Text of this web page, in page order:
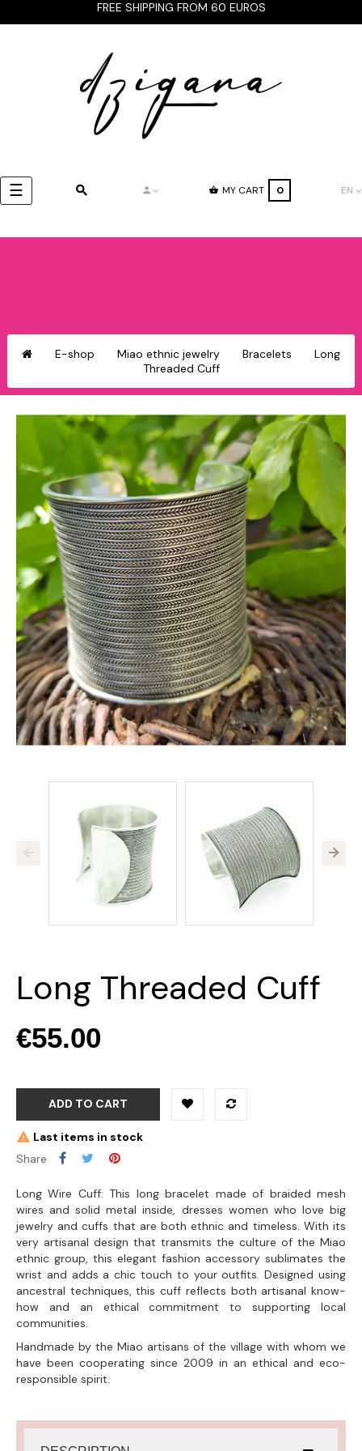
FREE SHIPPING FROM 60 EUROS
Toggle
navigation
☰ MY CART 0 EN
E-shop Miao ethnic jewelry Bracelets
Long
Threaded Cuff
Long Threaded Cuff
€55.00
ADD TO CART
Last items in stock
Share
Long Wire Cuff: This long bracelet made of braided mesh
wires and solid metal inside, dresses women who love big
jewelry and cuffs that are both ethnic and timeless. With its
very artisanal design that transmits the culture of the Miao
ethnic group, this elegant fashion accessory sublimates the
wrist and adds a chic touch to your outfits. Designed using
ancestral techniques, this cuff reflects both artisanal know-
how and an ethical commitment to supporting local
communities.
Handmade by the Miao artisans of the village with whom we
have been cooperating since 2009 in an ethical and eco-
responsible spirit.